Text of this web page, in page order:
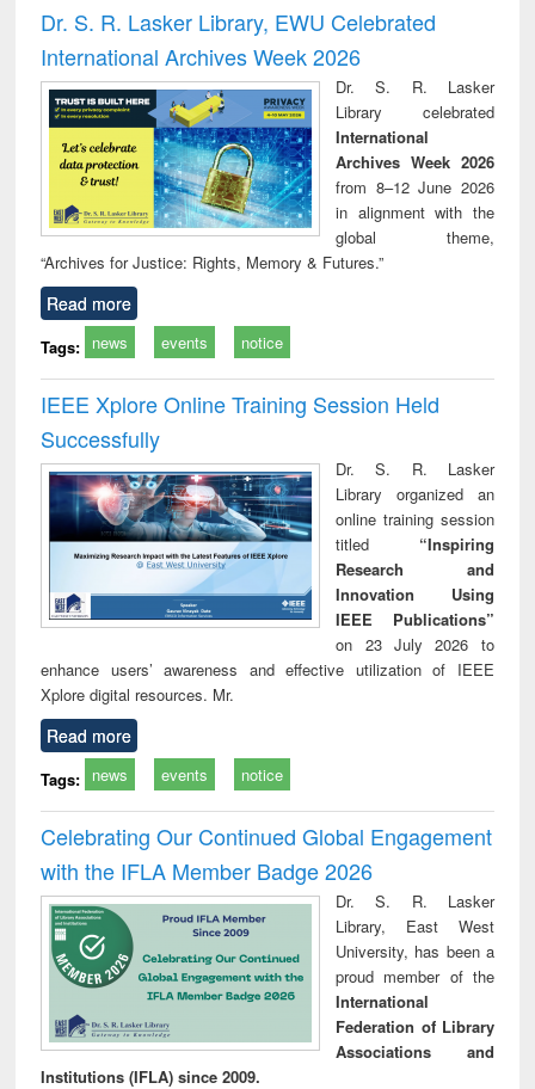
and report writing
: a practical
approach to
business &
technical
communication
treatment and
reuse
Dr. S. R. Lasker Library, EWU Celebrated
International Archives Week 2026
Dr. S. R. Lasker
Library celebrated
International
Archives Week 2026
from 8–12 June 2026
in alignment with the
global theme,
“Archives for Justice: Rights, Memory & Futures.”
Read more
Tags: news events notice
IEEE Xplore Online Training Session Held
Successfully
Dr. S. R. Lasker
Library organized an
online training session
titled “Inspiring
Research and
Innovation Using
IEEE Publications”
on 23 July 2026 to
enhance users’ awareness and effective utilization of IEEE
Xplore digital resources. Mr.
Read more
Tags: news events notice
Celebrating Our Continued Global Engagement
with the IFLA Member Badge 2026
Dr. S. R. Lasker
Library, East West
University, has been a
proud member of the
International
Federation of Library
Associations and
Institutions (IFLA) since 2009.